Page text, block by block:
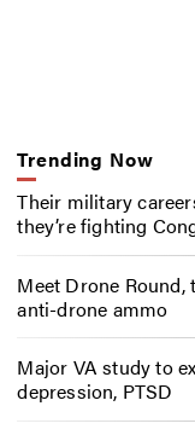
Trending Now
Their military
they’re fighting
Meet Drone
anti-drone ammo
Major VA study to
depression, PTSD